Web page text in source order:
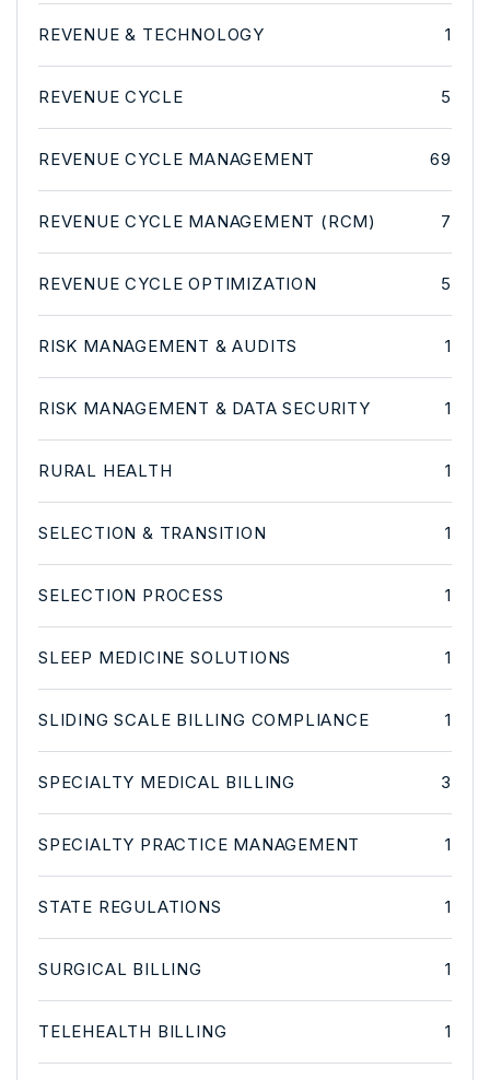
REVENUE & TECHNOLOGY 1
REVENUE CYCLE 5
REVENUE CYCLE MANAGEMENT 69
REVENUE CYCLE MANAGEMENT (RCM) 7
REVENUE CYCLE OPTIMIZATION 5
RISK MANAGEMENT & AUDITS 1
RISK MANAGEMENT & DATA SECURITY 1
RURAL HEALTH 1
SELECTION & TRANSITION 1
SELECTION PROCESS 1
SLEEP MEDICINE SOLUTIONS 1
SLIDING SCALE BILLING COMPLIANCE 1
SPECIALTY MEDICAL BILLING 3
SPECIALTY PRACTICE MANAGEMENT 1
STATE REGULATIONS 1
SURGICAL BILLING 1
TELEHEALTH BILLING 1